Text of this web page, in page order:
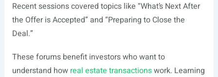
Recent sessions covered topics like “What’s Next After
the Offer is Accepted” and “Preparing to Close the
Deal.”
These forums benefit investors who want to
understand how real estate transactionswork. Learning